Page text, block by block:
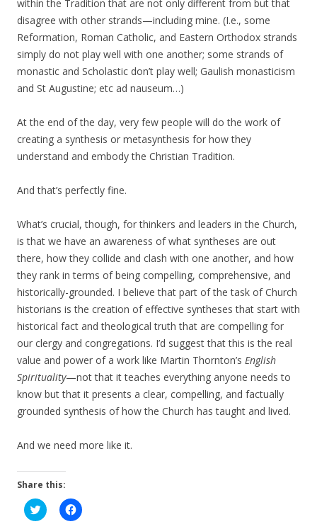
within the Tradition that are not only different from but that
disagree with other strands—including mine. (I.e., some
Reformation, Roman Catholic, and Eastern Orthodox strands
simply do not play well with one another; some strands of
monastic and Scholastic don’t play well; Gaulish monasticism
and St Augustine; etc ad nauseum…)
At the end of the day, very few people will do the work of
creating a synthesis or metasynthesis for how they
understand and embody the Christian Tradition.
And that’s perfectly fine.
What’s crucial, though, for thinkers and leaders in the Church,
is that we have an awareness of what syntheses are out
there, how they collide and clash with one another, and how
they rank in terms of being compelling, comprehensive, and
historically-grounded. I believe that part of the task of Church
historians is the creation of effective syntheses that start with
historical fact and theological truth that are compelling for
our clergy and congregations. I’d suggest that this is the real
value and power of a work like Martin Thornton’s English
Spirituality—not that it teaches everything anyone needs to
know but that it presents a clear, compelling, and factually
grounded synthesis of how the Church has taught and lived.
And we need more like it.
Share this:
C
l
C
l